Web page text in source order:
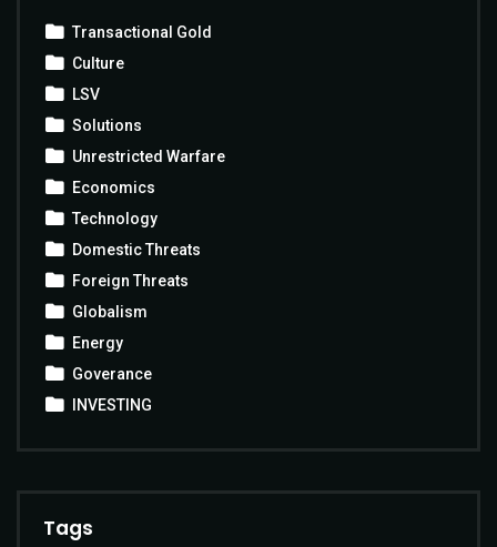
Transactional Gold
Culture
LSV
Solutions
Unrestricted Warfare
Economics
Technology
Domestic Threats
Foreign Threats
Globalism
Energy
Goverance
INVESTING
Tags